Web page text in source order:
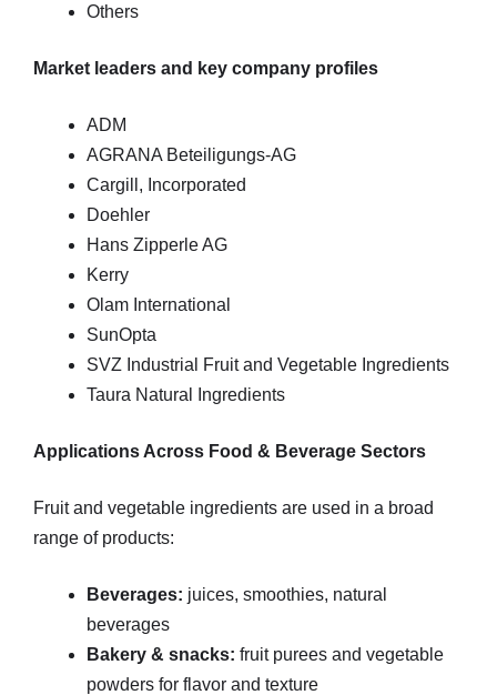
Others
Market leaders and key company profiles
ADM
AGRANA Beteiligungs-AG
Cargill, Incorporated
Doehler
Hans Zipperle AG
Kerry
Olam International
SunOpta
SVZ Industrial Fruit and Vegetable Ingredients
Taura Natural Ingredients
Applications Across Food & Beverage Sectors
Fruit and vegetable ingredients are used in a broad
range of products:
Beverages: juices, smoothies, natural
beverages
Bakery & snacks: fruit purees and vegetable
powders for flavor and texture